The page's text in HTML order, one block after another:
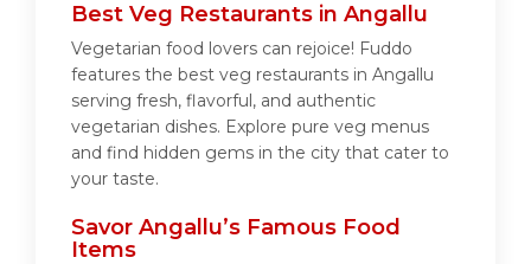
Best Veg Restaurants in Angallu
Vegetarian food lovers can rejoice! Fuddo
features the best veg restaurants in Angallu
serving fresh, flavorful, and authentic
vegetarian dishes. Explore pure veg menus
and find hidden gems in the city that cater to
your taste.
Savor Angallu’s Famous Food
Items